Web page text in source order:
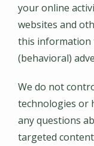
your online
websites and
this information
(behavioral)
We do not
technologies or
any questions
targeted